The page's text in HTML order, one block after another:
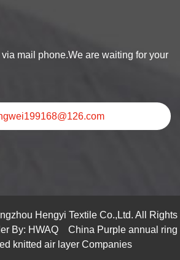
mail phone.We are waiting for your
Hengyi Textile Co.,Ltd. All Rights
By: HWAQ China Purple annual ring
knitted air layer Companies